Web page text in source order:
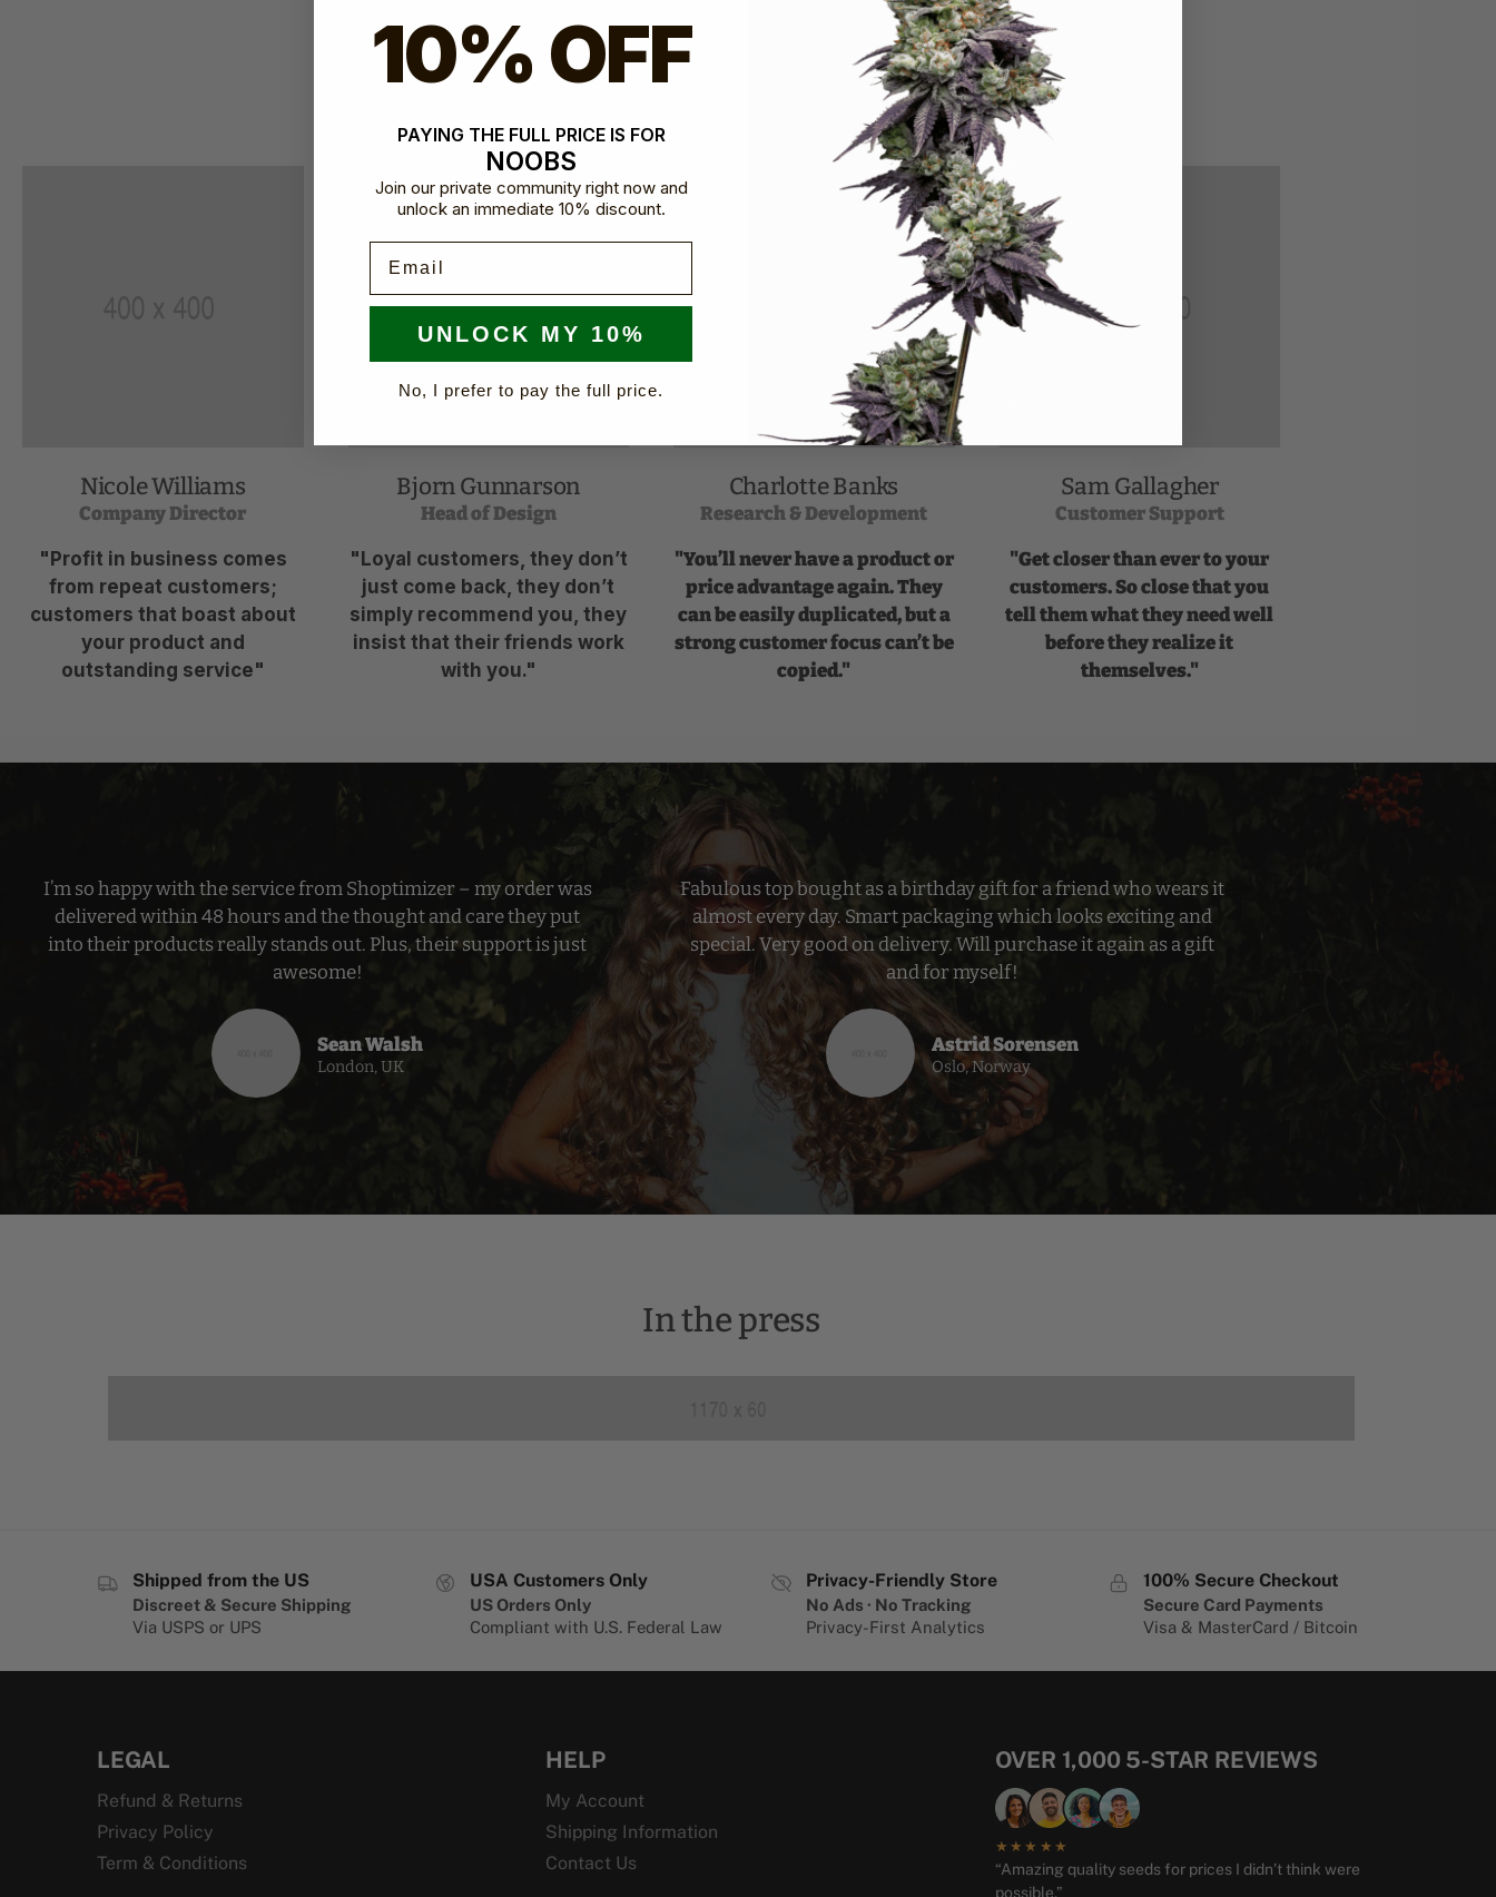
Our incredible team are here for you
Nicole Williams
Company Director
"Profit in business comes
from repeat customers;
customers that boast about
your product and
outstanding service"
Bjorn Gunnarson
Head of Design
"Loyal customers, they don’t
just come back, they don’t
simply recommend you, they
insist that their friends work
with you."
Charlotte Banks
Research & Development
"You’ll never have a product or
price advantage again. They
can be easily duplicated, but a
strong customer focus can’t be
copied."
Sam Gallagher
Customer Support
"Get closer than ever to your
customers. So close that you
tell them what they need well
before they realize it
themselves."
I’m so happy with the service from Shoptimizer – my order was
delivered within 48 hours and the thought and care they put
into their products really stands out. Plus, their support is just
awesome!
Sean Walsh
London, UK
Fabulous top bought as a birthday gift for a friend who wears it
almost every day. Smart packaging which looks exciting and
special. Very good on delivery. Will purchase it again as a gift
and for myself!
Astrid Sorensen
Oslo, Norway
In the press
Shipped from the US
Discreet & Secure Shipping
Via USPS or UPS
USA Customers Only
US Orders Only
Compliant with U.S. Federal Law
Privacy-Friendly Store
No Ads · No Tracking
Privacy-First Analytics
100% Secure Checkout
Secure Card Payments
Visa & MasterCard / Bitcoin
LEGAL
Refund & Returns
Privacy Policy
Term & Conditions
HELP
My Account
Shipping Information
Contact Us
OVER 1,000 5-STAR REVIEWS
★★★★★
“Amazing quality seeds for prices I didn’t think were
possible.”
10% OFF
PAYING THE FULL PRICE IS FOR
NOOBS
Join our private community right now and
unlock an immediate 10% discount.
UNLOCK MY 10%
No, I prefer to pay the full price.